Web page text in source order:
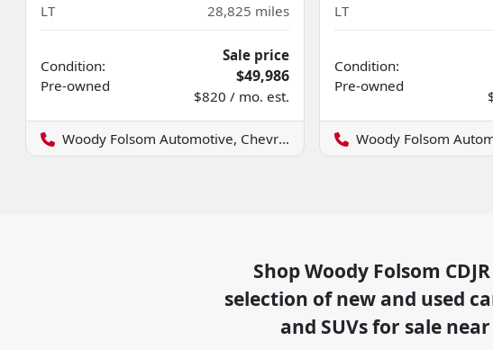
LT 28,825 miles
Condition:
Pre-owned
Sale price
$49,986
$820 / mo. est.
Woody Folsom Automotive, Chevrolet GMC
LT
Condition:
Pre-owned
Woody Folsom
ShopWoody Folsom
selection ofnew and used
and SUVs for sale